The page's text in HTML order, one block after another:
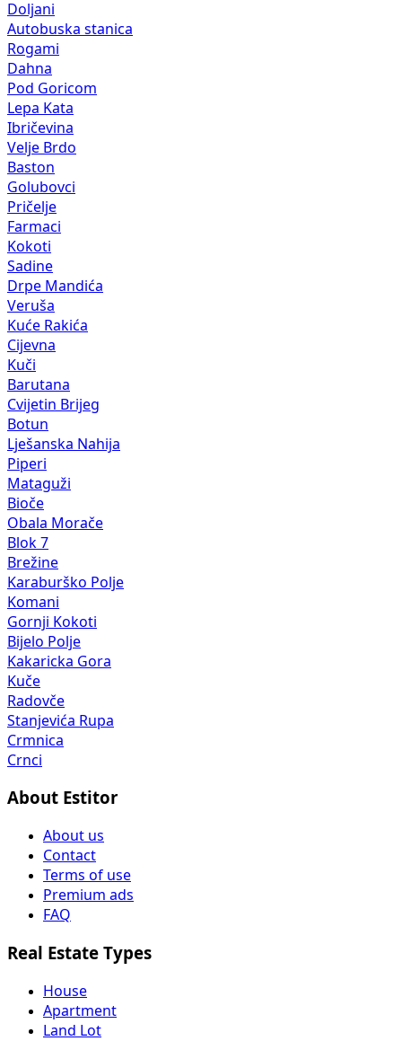
Doljani
Autobuska stanica
Rogami
Dahna
Pod Goricom
Lepa Kata
Ibričevina
Velje Brdo
Baston
Golubovci
Pričelje
Farmaci
Kokoti
Sadine
Drpe Mandića
Veruša
Kuće Rakića
Cijevna
Kuči
Barutana
Cvijetin Brijeg
Botun
Lješanska Nahija
Piperi
Mataguži
Bioče
Obala Morače
Blok 7
Brežine
Karaburško Polje
Komani
Gornji Kokoti
Bijelo Polje
Kakaricka Gora
Kuče
Radovče
Stanjevića Rupa
Crmnica
Crnci
About Estitor
About us
Contact
Terms of use
Premium ads
FAQ
Real Estate Types
House
Apartment
Land Lot